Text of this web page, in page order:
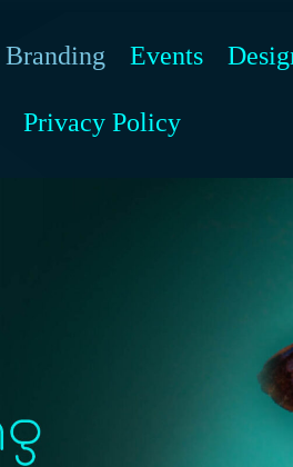
Branding Events
Privacy Policy